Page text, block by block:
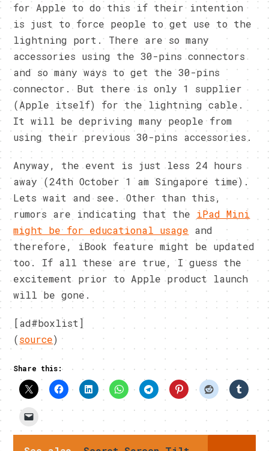
for Apple to do this if their intention
is just to force people to get use to the
lightning port. There are so many
accessories using the 30-pins connectors
and so many ways to get the 30-pins
connector. But there is only 1 supplier
(Apple itself) for the lightning cable.
It will be depriving many people from
using their previous 30-pins accessories.
Anyway, the event is just less 24 hours
away (24th October 1 am Singapore time).
Lets wait and see. Other than this,
rumors are indicating that the iPad Mini
might be for educational usage and
therefore, iBook feature might be updated
too. If all these are true, I guess the
excitement prior to Apple product launch
will be gone.
[ad#boxlist]
(source)
Share this: